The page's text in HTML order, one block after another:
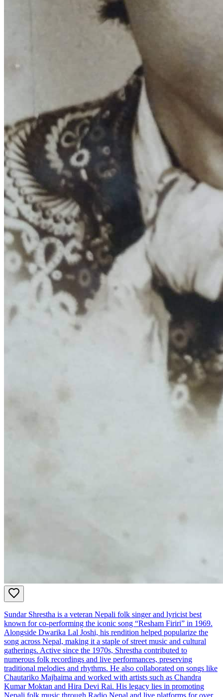
Sundar Shrestha is a veteran Nepali folk singer and lyricist best
known for co-performing the iconic song “Resham Firiri” in 1969.
Alongside Dwarika Lal Joshi, his rendition helped popularize the
song across Nepal, making it a staple of street music and cultural
gatherings. Active since the 1970s, Shrestha contributed to
numerous folk recordings and live performances, preserving
traditional melodies and rhythms. He also collaborated on songs like
Chautariko Majhaima and worked with artists such as Chandra
Kumar Moktan and Hira Devi Rai. His legacy lies in promoting
Nepali folk music through Radio Nepal and live platforms for over